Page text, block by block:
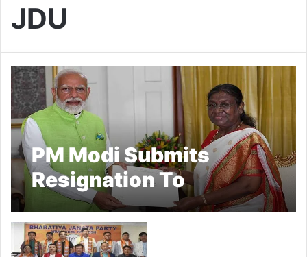
JDU
PM Modi Submits
Resignation To
President Murmu